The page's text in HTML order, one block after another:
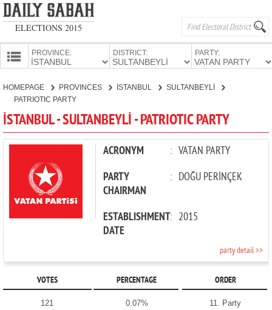
ELECTIONS 2015
PROVINCES
PROVINCE: DISTRICT: PARTY:
CANDIDATES
PARTIES
HOMEPAGE PROVINCES İSTANBUL
SULTANBEYLİ
PATRIOTIC PARTY
İSTANBUL - SULTANBEYLİ - PATRIOTIC PARTY
ACRONYM : VATAN PARTY
PARTY
CHAIRMAN
: DOĞU PERİNÇEK
ESTABLISHMENT
DATE
: 2015
party detail >>
VOTES PERCENTAGE ORDER
121 0.07% 11. Party